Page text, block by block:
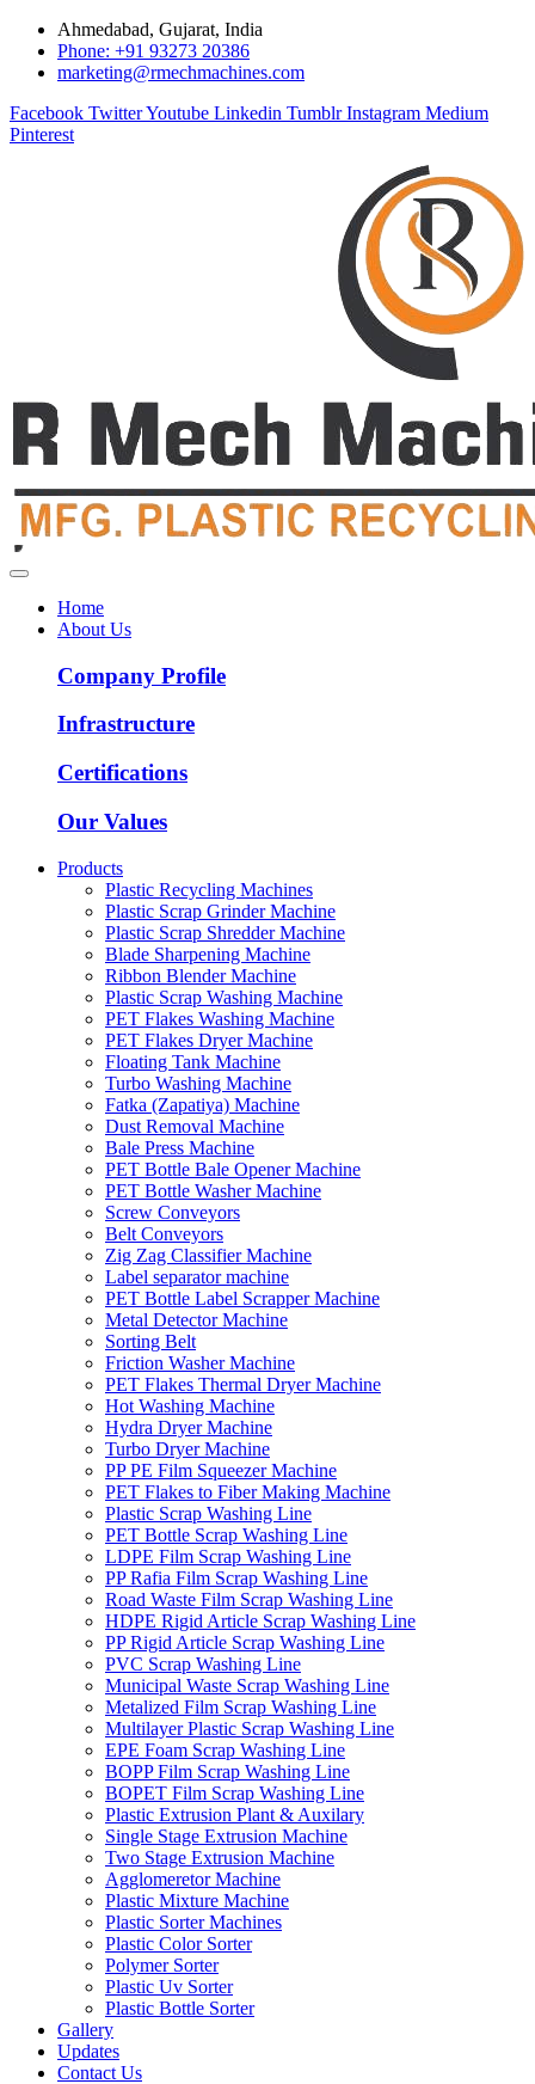
Ahmedabad, Gujarat, India
Phone: +91 93273 20386
marketing@rmechmachines.com
Facebook TwitterYoutube Linkedin Tumblr Instagram Medium
Pinterest
Home
About Us
Company Profile
Infrastructure
Certifications
Our Values
Products
Plastic Recycling Machines
Plastic Scrap Grinder Machine
Plastic Scrap Shredder Machine
Blade Sharpening Machine
Ribbon Blender Machine
Plastic Scrap Washing Machine
PET Flakes Washing Machine
PET Flakes Dryer Machine
Floating Tank Machine
Turbo Washing Machine
Fatka (Zapatiya) Machine
Dust Removal Machine
Bale Press Machine
PET Bottle Bale Opener Machine
PET Bottle Washer Machine
Screw Conveyors
Belt Conveyors
Zig Zag Classifier Machine
Label separator machine
PET Bottle Label Scrapper Machine
Metal Detector Machine
Sorting Belt
Friction Washer Machine
PET Flakes Thermal Dryer Machine
Hot Washing Machine
Hydra Dryer Machine
Turbo Dryer Machine
PP PE Film Squeezer Machine
PET Flakes to Fiber Making Machine
Plastic Scrap Washing Line
PET Bottle Scrap Washing Line
LDPE Film Scrap Washing Line
PP Rafia Film Scrap Washing Line
Road Waste Film Scrap Washing Line
HDPE Rigid Article Scrap Washing Line
PP Rigid Article Scrap Washing Line
PVC Scrap Washing Line
Municipal Waste Scrap Washing Line
Metalized Film Scrap Washing Line
Multilayer Plastic Scrap Washing Line
EPE Foam Scrap Washing Line
BOPP Film Scrap Washing Line
BOPET Film Scrap Washing Line
Plastic Extrusion Plant & Auxilary
Single Stage Extrusion Machine
Two Stage Extrusion Machine
Agglomeretor Machine
Plastic Mixture Machine
Plastic Sorter Machines
Plastic Color Sorter
Polymer Sorter
Plastic Uv Sorter
Plastic Bottle Sorter
Gallery
Updates
Contact Us